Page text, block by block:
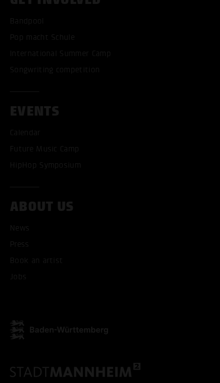
Bandpool
Pop macht Schule
International Summer Camp
Songwriting competition
EVENTS
Calendar
Future Music Camp
HipHop Symposium
ABOUT US
News
Press
Book an artist
Jobs